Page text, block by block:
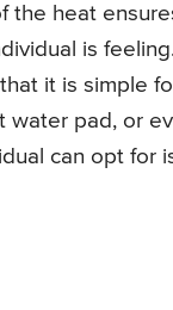
the heat
is
it is simple
water pad, or
can opt for